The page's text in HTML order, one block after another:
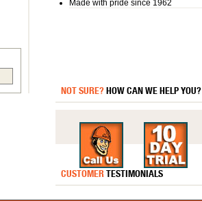
Made with pride since 1962
NOT SURE?HOW CAN WE HELP YOU?
CUSTOMER TESTIMONIALS